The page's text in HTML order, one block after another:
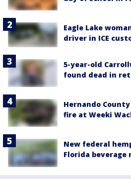
Eagle Lake
driver in ICE
5-year-old
found dead in
Hernando
fire at Weeki
New federal
Florida beverage